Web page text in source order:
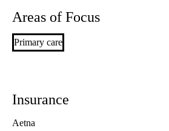
Areas of Focus
Primary care
Insurance
Aetna